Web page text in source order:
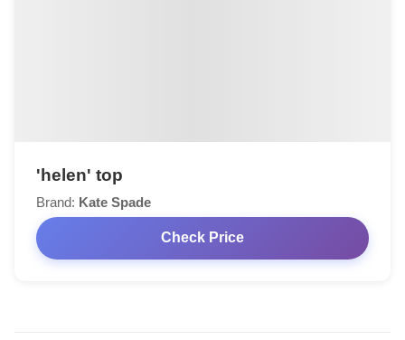
'helen' top
Brand: Kate Spade
Check Price